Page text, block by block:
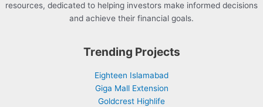
resources, dedicated to helping investors make informed decisions
and achieve their financial goals.
Trending Projects
Eighteen Islamabad
Giga Mall Extension
Goldcrest Highlife